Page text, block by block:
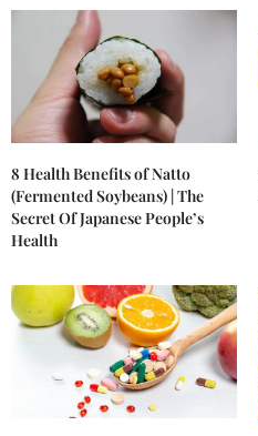
8 Health Benefits of Natto
(Fermented Soybeans) | The
Secret Of Japanese People’s
Health